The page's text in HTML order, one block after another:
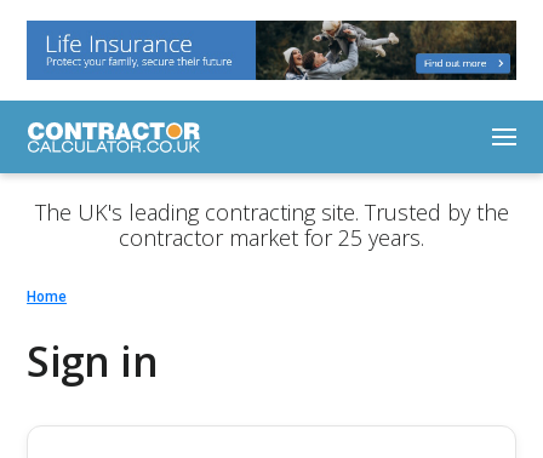
The UK's leading contracting site. Trusted by the
contractor market for 25 years.
Home
Sign in